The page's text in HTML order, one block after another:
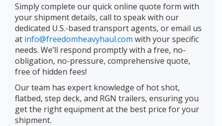
Simply complete our quick online quote form with
your shipment details, call to speak with our
dedicated U.S.-based transport agents, or email us
at info@freedomheavyhaul.com with your specific
needs. We’ll respond promptly with a free, no-
obligation, no-pressure, comprehensive quote,
free of hidden fees!
Our team has expert knowledge of hot shot,
flatbed, step deck, and RGN trailers, ensuring you
get the right equipment at the best price for your
shipment.